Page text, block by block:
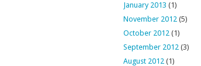
January 2013 (1)
November 2012 (5)
October 2012 (1)
September 2012 (3)
August 2012 (1)